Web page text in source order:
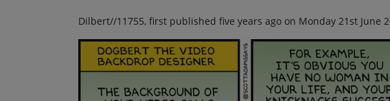
Dilbert//11755, first published five years ago on Monday 21st June